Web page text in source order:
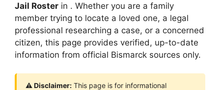
Jail Roster in . Whether you are a family
member trying to locate a loved one, a legal
professional researching a case, or a concerned
citizen, this page provides verified, up-to-date
information from official Bismarck sources only.
⚠ Disclaimer: This page is for informational